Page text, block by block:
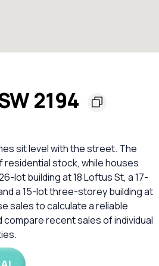
2194
sit level with the street. The
residential stock, while houses
lot building at 18 Loftus St, a 17-
a 15-lot three-storey building at
sales to calculate a reliable
recent sales of individual